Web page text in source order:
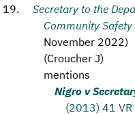
Secretary to the
Community Safety
November 2022)
(Croucher J)
mentions
Nigro v
(2013) 41